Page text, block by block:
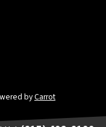
byCarrot